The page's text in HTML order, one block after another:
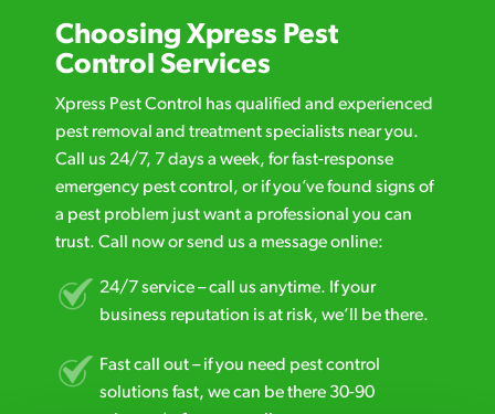
Choosing Xpress Pest
Control Services
Xpress Pest Control has qualified and experienced
pest removal and treatment specialists near you.
Call us 24/7, 7 days a week, for fast-response
emergency pest control, or if you’ve found signs of
a pest problem just want a professional you can
trust. Call now or send us a message online:
24/7 service – call us anytime. If your
business reputation is at risk, we’ll be there.
Fast call out – if you need pest control
solutions fast, we can be there 30-90